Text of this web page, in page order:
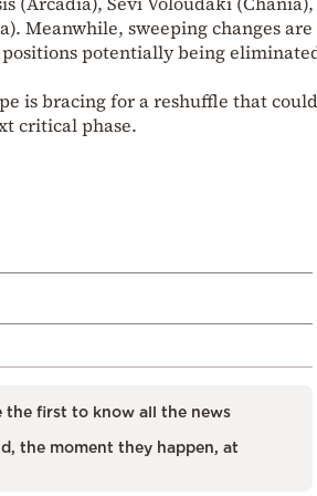
Meanwhile, sweeping changes are
potentially being
is bracing for a reshuffle that could
critical phase.
the first to know all the news
the moment they happen, at